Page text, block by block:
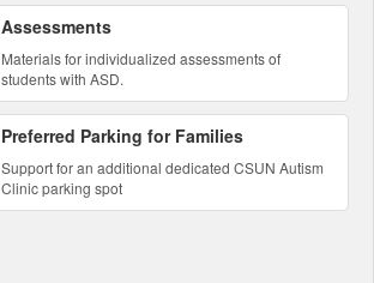
Assessments
Materials for individualized assessments of
students with ASD.
Preferred Parking for Families
Support for an additional dedicated CSUN Autism
Clinic parking spot